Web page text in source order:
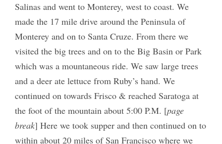
Salinas and went to Monterey, west to coast. We
made the 17 mile drive around the Peninsula of
Monterey and on to Santa Cruze. From there we
visited the big trees and on to the Big Basin or Park
which was a mountaneous ride. We saw large trees
and a deer ate lettuce from Ruby’s hand. We
continued on towards Frisco & reached Saratoga at
the foot of the mountain about 5:00 P.M. [page
break] Here we took supper and then continued on to
within about 20 miles of San Francisco where we